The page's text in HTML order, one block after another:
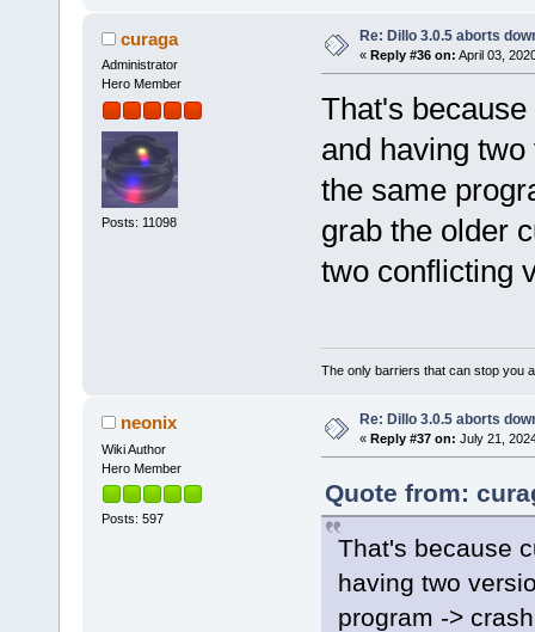
curaga
Administrator
Hero Member
Posts: 11098
Re: Dillo 3.0.5 aborts
« Reply #36 on: April 03,
That's
and having
the same
grab the older
two conflicting
The only barriers that can stop you
neonix
Wiki Author
Hero Member
Posts: 597
Re: Dillo 3.0.5 aborts
« Reply #37 on: July 21,
Quote from:
That's because
having two
program ->